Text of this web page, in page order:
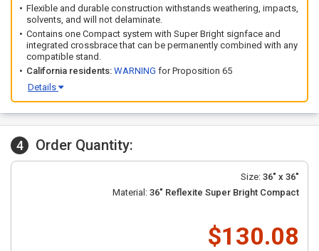
Flexible and durable construction withstands weathering, impacts,
solvents, and will not delaminate.
Contains one Compact system with Super Bright signface and
integrated crossbrace that can be permanently combined with any
compatible stand.
California residents: WARNING for Proposition 65
Details
4 Order Quantity:
Size: 36" x 36"
Material: 36" Reflexite Super Bright Compact
$130.08